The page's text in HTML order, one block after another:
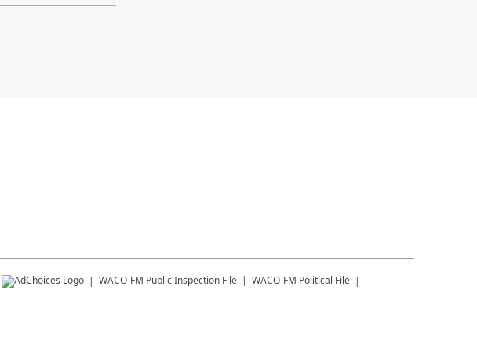
WACO-FM Public Inspection File WACO-FM Political File